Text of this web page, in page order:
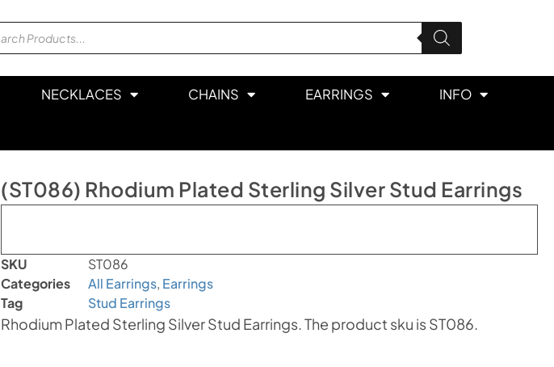
NECKLACES CHAINS EARRINGS INFO
(ST086) Rhodium Plated Sterling Silver Stud Earrings
SKU
ST086
Categories
All Earrings, Earrings
Tag
Stud Earrings
Rhodium Plated Sterling Silver Stud Earrings. The product sku is ST086.